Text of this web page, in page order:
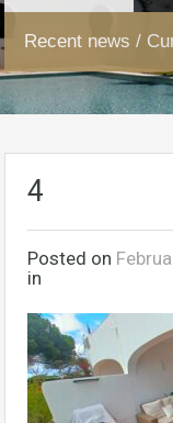
Recent news /
4
Posted on
in